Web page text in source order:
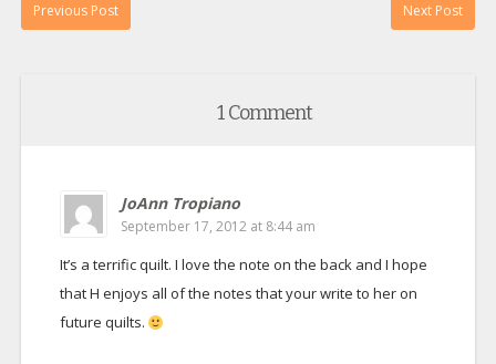
Previous Post Next Post
1 Comment
JoAnn Tropiano
September 17, 2012 at 8:44 am
It’s a terrific quilt. I love the note on the back and I hope
that H enjoys all of the notes that your write to her on
future quilts.